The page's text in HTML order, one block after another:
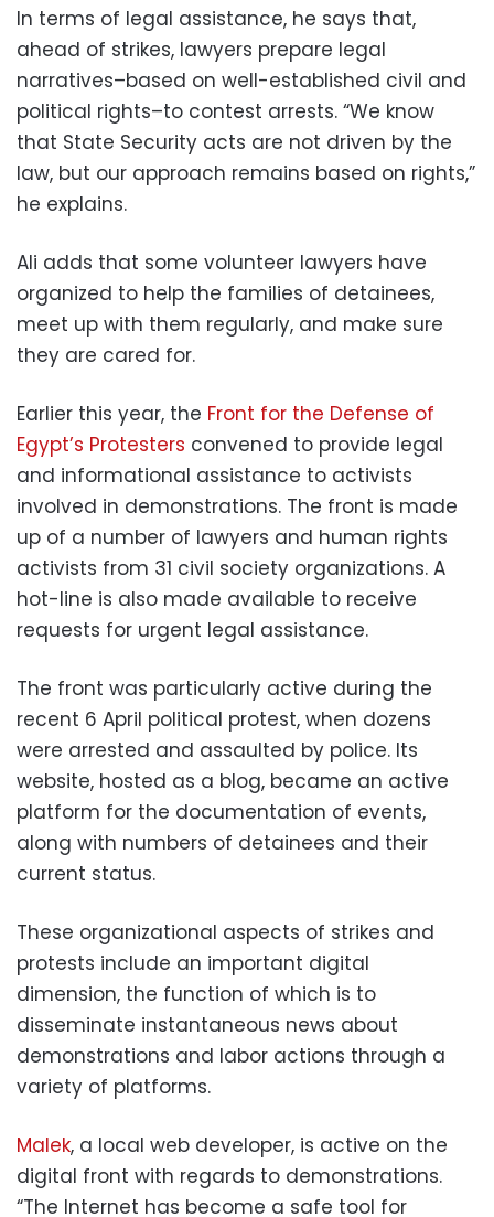
In terms of legal assistance, he says that,
ahead of strikes, lawyers prepare legal
narratives–based on well-established civil and
political rights–to contest arrests. “We know
that State Security acts are not driven by the
law, but our approach remains based on rights,”
he explains.
Ali adds that some volunteer lawyers have
organized to help the families of detainees,
meet up with them regularly, and make sure
they are cared for.
Earlier this year, the Front for the Defense of
Egypt’s Protesters convened to provide legal
and informational assistance to activists
involved in demonstrations. The front is made
up of a number of lawyers and human rights
activists from 31 civil society organizations. A
hot-line is also made available to receive
requests for urgent legal assistance.
The front was particularly active during the
recent 6 April political protest, when dozens
were arrested and assaulted by police. Its
website, hosted as a blog, became an active
platform for the documentation of events,
along with numbers of detainees and their
current status.
These organizational aspects of strikes and
protests include an important digital
dimension, the function of which is to
disseminate instantaneous news about
demonstrations and labor actions through a
variety of platforms.
Malek, a local web developer, is active on the
digital front with regards to demonstrations.
“The Internet has become a safe tool for